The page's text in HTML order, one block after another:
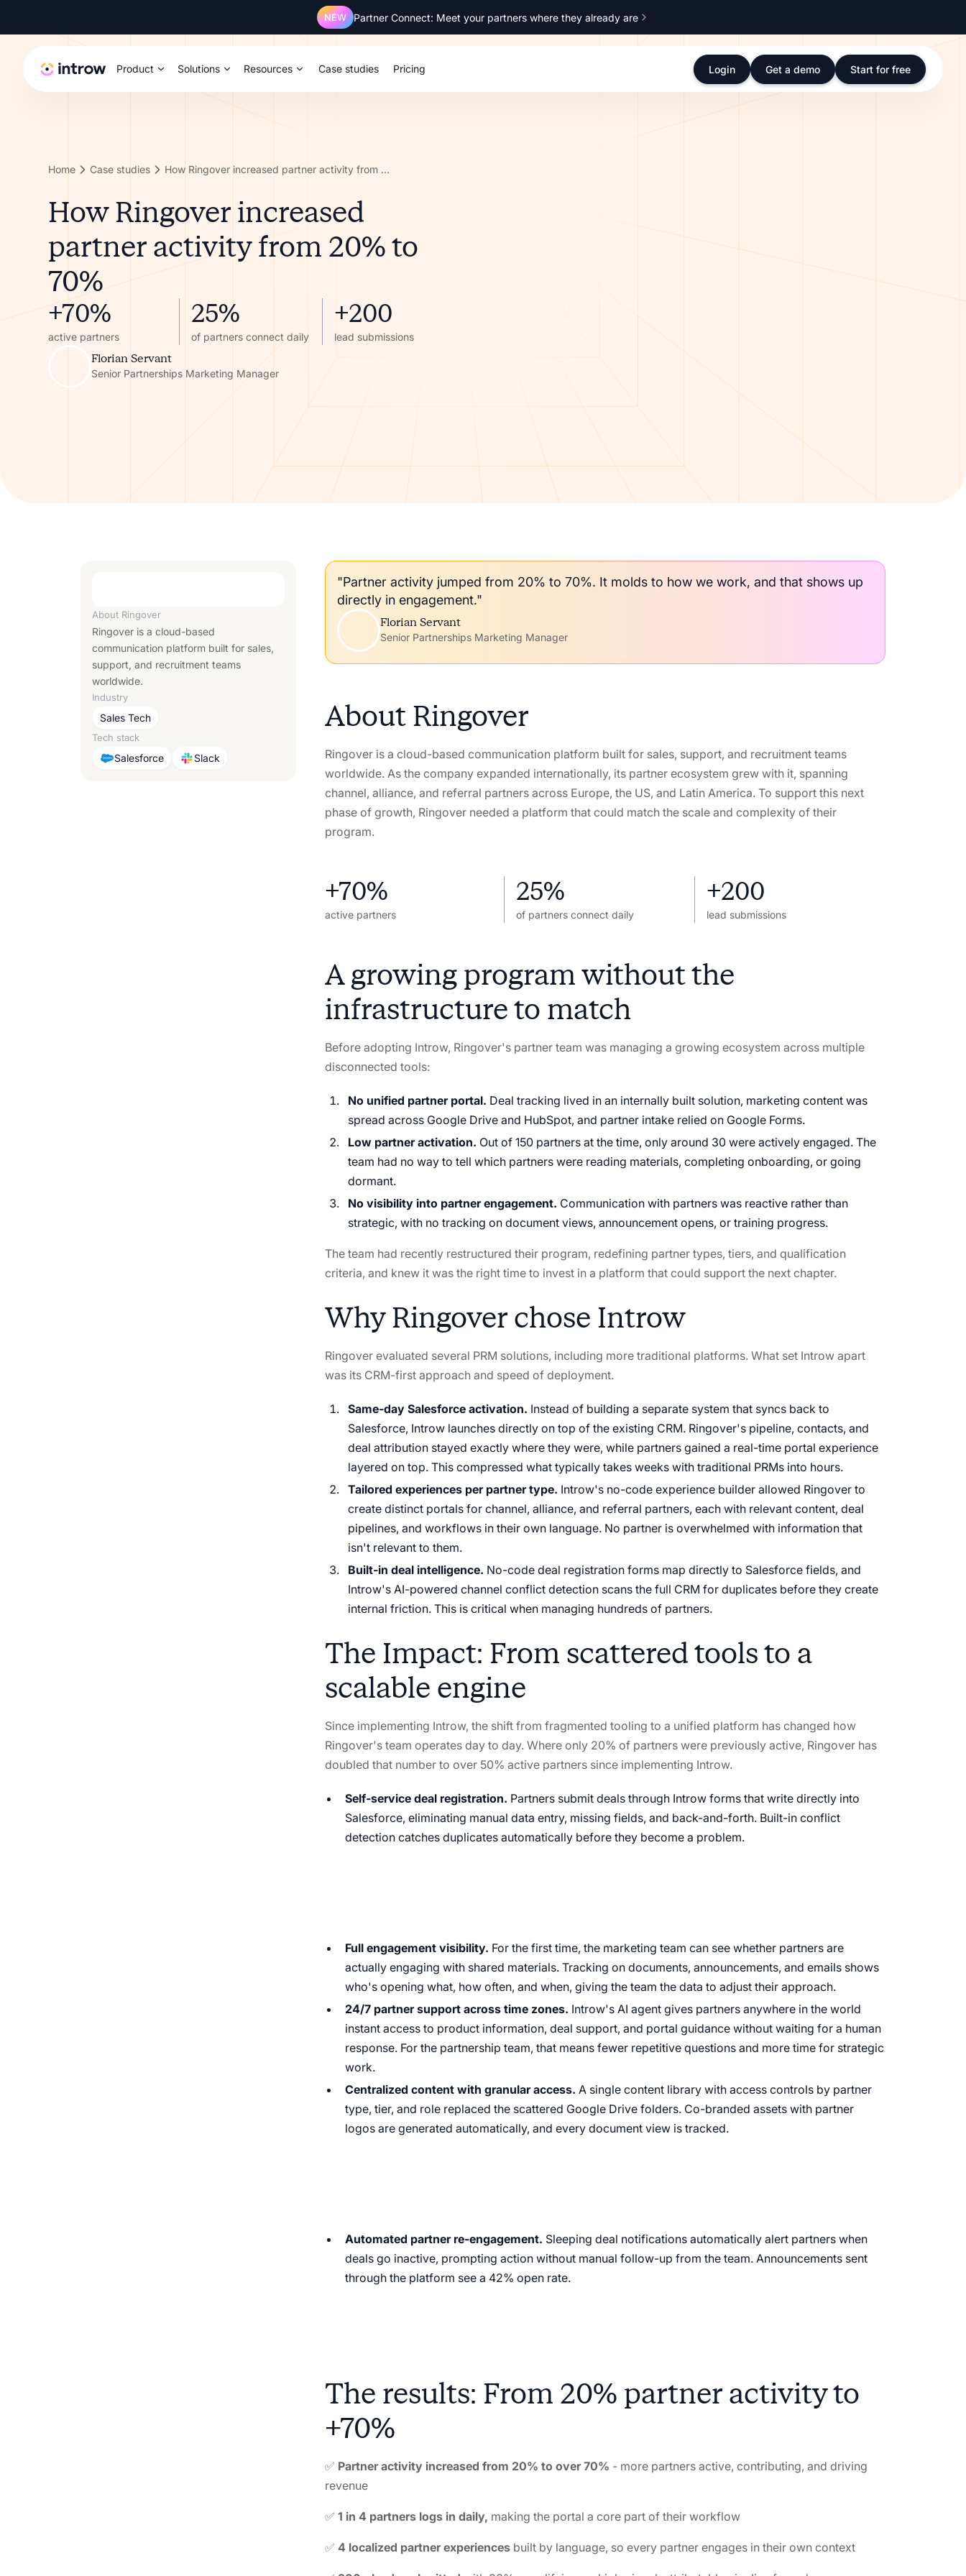
NEW Partner Connect: Meet your partners where they already are
Product Solutions Resources Case studies Pricing Login Get a demo Start for free
Home Case studies How Ringover increased partner activity from 20% to 70%
How Ringover increased
partner activity from 20% to
70%
+70%
active partners
25%
of partners connect daily
+200
lead submissions
Florian Servant
Senior Partnerships Marketing Manager
About Ringover
Ringover is a cloud-based
communication platform built for sales,
support, and recruitment teams
worldwide.
Industry
Sales Tech
Tech stack
Salesforce Slack
"Partner activity jumped from 20% to 70%. It molds to how we work, and that shows up
directly in engagement."
Florian Servant
Senior Partnerships Marketing Manager
About Ringover
Ringover is a cloud-based communication platform built for sales, support, and recruitment teams
worldwide. As the company expanded internationally, its partner ecosystem grew with it, spanning
channel, alliance, and referral partners across Europe, the US, and Latin America. To support this next
phase of growth, Ringover needed a platform that could match the scale and complexity of their
program.
+70%
active partners
25%
of partners connect daily
+200
lead submissions
A growing program without the
infrastructure to match
Before adopting Introw, Ringover's partner team was managing a growing ecosystem across multiple
disconnected tools:
No unified partner portal. Deal tracking lived in an internally built solution, marketing content was
spread across Google Drive and HubSpot, and partner intake relied on Google Forms.
Low partner activation. Out of 150 partners at the time, only around 30 were actively engaged. The
team had no way to tell which partners were reading materials, completing onboarding, or going
dormant.
No visibility into partner engagement. Communication with partners was reactive rather than
strategic, with no tracking on document views, announcement opens, or training progress.
The team had recently restructured their program, redefining partner types, tiers, and qualification
criteria, and knew it was the right time to invest in a platform that could support the next chapter.
Why Ringover chose Introw
Ringover evaluated several PRM solutions, including more traditional platforms. What set Introw apart
was its CRM-first approach and speed of deployment.
Same-day Salesforce activation. Instead of building a separate system that syncs back to
Salesforce, Introw launches directly on top of the existing CRM. Ringover's pipeline, contacts, and
deal attribution stayed exactly where they were, while partners gained a real-time portal experience
layered on top. This compressed what typically takes weeks with traditional PRMs into hours.
Tailored experiences per partner type. Introw's no-code experience builder allowed Ringover to
create distinct portals for channel, alliance, and referral partners, each with relevant content, deal
pipelines, and workflows in their own language. No partner is overwhelmed with information that
isn't relevant to them.
Built-in deal intelligence. No-code deal registration forms map directly to Salesforce fields, and
Introw's AI-powered channel conflict detection scans the full CRM for duplicates before they create
internal friction. This is critical when managing hundreds of partners.
The Impact: From scattered tools to a
scalable engine
Since implementing Introw, the shift from fragmented tooling to a unified platform has changed how
Ringover's team operates day to day. Where only 20% of partners were previously active, Ringover has
doubled that number to over 50% active partners since implementing Introw.
Self-service deal registration. Partners submit deals through Introw forms that write directly into
Salesforce, eliminating manual data entry, missing fields, and back-and-forth. Built-in conflict
detection catches duplicates automatically before they become a problem.
Full engagement visibility. For the first time, the marketing team can see whether partners are
actually engaging with shared materials. Tracking on documents, announcements, and emails shows
who's opening what, how often, and when, giving the team the data to adjust their approach.
24/7 partner support across time zones. Introw's AI agent gives partners anywhere in the world
instant access to product information, deal support, and portal guidance without waiting for a human
response. For the partnership team, that means fewer repetitive questions and more time for strategic
work.
Centralized content with granular access. A single content library with access controls by partner
type, tier, and role replaced the scattered Google Drive folders. Co-branded assets with partner
logos are generated automatically, and every document view is tracked.
Automated partner re-engagement. Sleeping deal notifications automatically alert partners when
deals go inactive, prompting action without manual follow-up from the team. Announcements sent
through the platform see a 42% open rate.
The results: From 20% partner activity to
+70%
✅ Partner activity increased from 20% to over 70% - more partners active, contributing, and driving
revenue
✅1 in 4 partners logs in daily, making the portal a core part of their workflow
✅4 localized partner experiences built by language, so every partner engages in their own context